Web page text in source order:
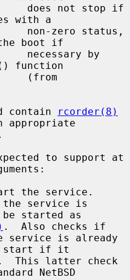
with a
boot if
function
contain
rcorder(8)
appropriate
the service.
the service is
.  Also checks if
start if it
NetBSD